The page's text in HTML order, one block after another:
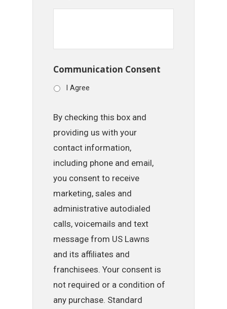
Communication Consent
I Agree
By checking this box and
providing us with your
contact information,
including phone and email,
you consent to receive
marketing, sales and
administrative autodialed
calls, voicemails and text
message from US Lawns
and its affiliates and
franchisees. Your consent is
not required or a condition of
any purchase. Standard